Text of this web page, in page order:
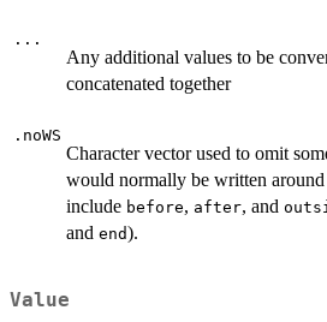
...
Any additional values to be
concatenated together
.noWS
Character vector used to omit
would normally be written
include before, after, and
and end).
Value